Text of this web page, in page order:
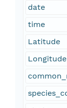
date
time
Latitude
Longitude